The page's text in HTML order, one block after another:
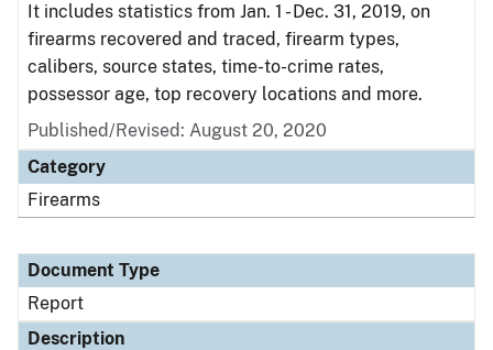
It includes statistics from Jan. 1 - Dec. 31, 2019, on
firearms recovered and traced, firearm types,
calibers, source states, time-to-crime rates,
possessor age, top recovery locations and more.
Published/Revised: August 20, 2020
Category
Firearms
Document Type
Report
Description